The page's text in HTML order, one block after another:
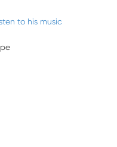
to his music